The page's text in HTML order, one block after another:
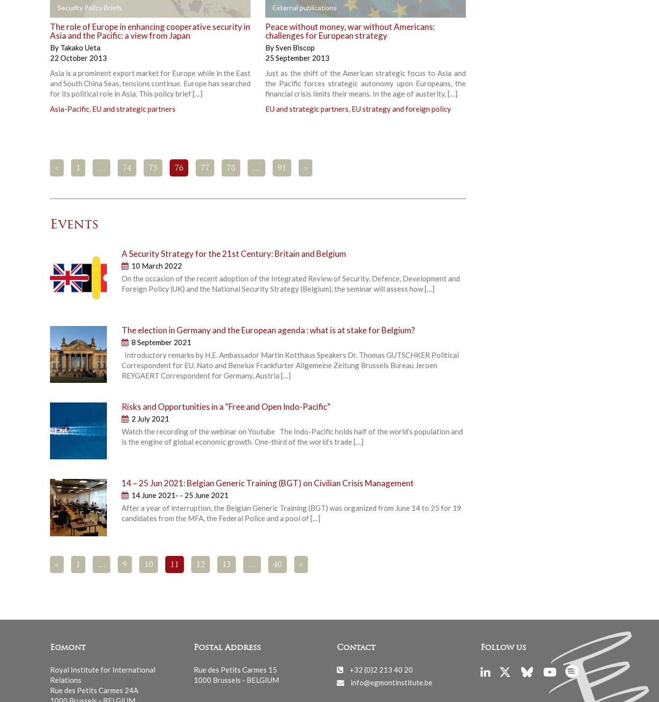
Security Policy Briefs
The role of Europe in enhancing cooperative security in
Asia and the Pacific: a view from Japan
By Takako Ueta
22 October 2013
Asia is a prominent export market for Europe while in the East
and South China Seas, tensions continue. Europe has searched
for its political role in Asia. This policy brief […]
Asia-Pacific, EU and strategic partners
External publications
+
Peace without money, war without Americans:
challenges for European strategy
BySven Biscop
25 September 2013
Just as the shift of the American strategic focus to Asia and
the Pacific forces strategic autonomy upon Europeans, the
financial crisis limits their means. In the age of austerity, […]
EU and strategic partners, EU strategy and foreign policy
< 1 … 74 75 76 77 78 … 91 >
Events
A Security Strategy for the 21st Century: Britain and Belgium
10 March 2022
On the occasion of the recent adoption of the Integrated Review of Security, Defence, Development and
Foreign Policy (UK) and the National Security Strategy (Belgium), the seminar will assess how […]
The election in Germany and the European agenda : what is at stake for Belgium?
8 September 2021
Introductory remarks by H.E. Ambassador Martin Kotthaus Speakers Dr. Thomas GUTSCHKER Political
Correspondent for EU, Nato and Benelux Frankfurter Allgemeine Zeitung Brussels Bureau Jeroen
REYGAERT Correspondent for Germany, Austria […]
Risks and Opportunities in a “Free and Open Indo-Pacific”
2 July 2021
Watch the recording of the webinar on Youtube The Indo-Pacific holds half of the world’s population and
is the engine of global economic growth. One-third of the world’s trade […]
14 – 25 Jun 2021: Belgian Generic Training (BGT) on Civilian Crisis Management
14 June 2021- - 25 June 2021
After a year of interruption, the Belgian Generic Training (BGT) was organized from June 14 to 25 for 19
candidates from the MFA, the Federal Police and a pool of […]
< 1 … 9 10 11 12 13 … 40 >
Egmont
Royal Institute for International
Relations
Rue des Petits Carmes 24A
Postal Address
Rue des Petits Carmes 15
1000 Brussels - BELGIUM
Contact
+32 (0)2 213 40 20
info@egmontinstitute.be
Follow us